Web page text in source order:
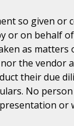
so given or
or on behalf
as matters
the vendor
their due
No
or